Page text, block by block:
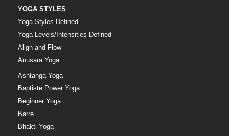
YOGA STYLES
Yoga Styles Defined
Yoga Levels/Intensities Defined
Align and Flow
Anusara Yoga
Ashtanga Yoga
Baptiste Power Yoga
Beginner Yoga
Barre
Bhakti Yoga